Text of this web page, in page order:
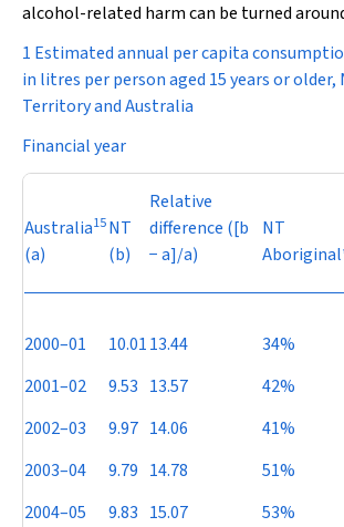
alcohol-related harm can be turned
1 Estimated annual per capita
in litres per person aged 15 years or
Territory and Australia
Financial year
Australia15
(a)
NT
(b)
Relative
difference ([b
−a]/a)
NT
2000–01 10.0113.44 34%
2001–02
9.53 13.57 42%
2002–03
9.97 14.06 41%
2003–04
9.79 14.78 51%
2004–05
9.83 15.07 53%